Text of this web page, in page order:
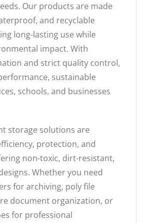
Our products are made
and recyclable
long-lasting use while
impact. With
and strict quality control,
sustainable
schools, and businesses
storage solutions are
protection, and
non-toxic, dirt-resistant,
Whether you need
for archiving, poly file
document organization, or
for professional